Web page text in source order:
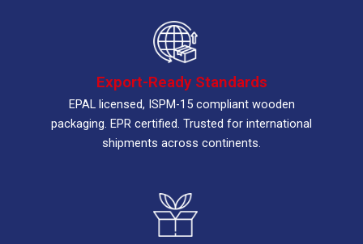
Export-Ready Standards
EPAL licensed, ISPM-15 compliant wooden
packaging. EPR certified. Trusted for international
shipments across continents.